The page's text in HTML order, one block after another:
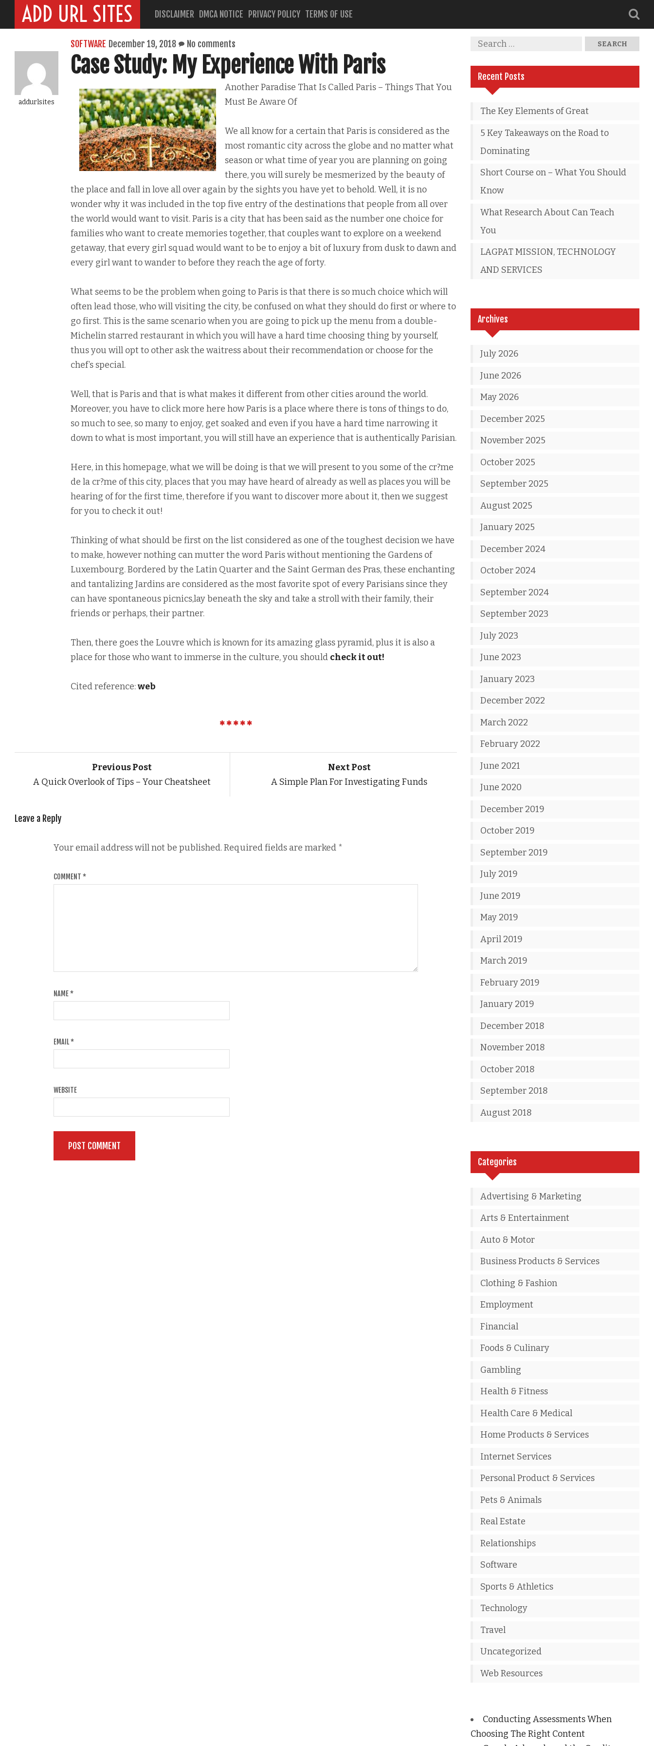
ADD URL SITES DISCLAIMER DMCA NOTICE PRIVACY POLICY TERMS OF USE
addurlsites
SOFTWARE December 19, 2018 No comments
Case Study: My Experience With Paris
Another Paradise That Is Called Paris – Things That You
Must Be Aware Of
We all know for a certain that Paris is considered as the
most romantic city across the globe and no matter what
season or what time of year you are planning on going
there, you will surely be mesmerized by the beauty of
the place and fall in love all over again by the sights you have yet to behold. Well, it is no
wonder why it was included in the top five entry of the destinations that people from all over
the world would want to visit. Paris is a city that has been said as the number one choice for
families who want to create memories together, that couples want to explore on a weekend
getaway, that every girl squad would want to be to enjoy a bit of luxury from dusk to dawn and
every girl want to wander to before they reach the age of forty.
What seems to be the problem when going to Paris is that there is so much choice which will
often lead those, who will visiting the city, be confused on what they should do first or where to
go first. This is the same scenario when you are going to pick up the menu from a double-
Michelin starred restaurant in which you will have a hard time choosing thing by yourself,
thus you will opt to other ask the waitress about their recommendation or choose for the
chef’s special.
Well, that is Paris and that is what makes it different from other cities around the world.
Moreover, you have to click more here how Paris is a place where there is tons of things to do,
so much to see, so many to enjoy, get soaked and even if you have a hard time narrowing it
down to what is most important, you will still have an experience that is authentically Parisian.
Here, in this homepage, what we will be doing is that we will present to you some of the cr?me
de la cr?me of this city, places that you may have heard of already as well as places you will be
hearing of for the first time, therefore if you want to discover more about it, then we suggest
for you to check it out!
Thinking of what should be first on the list considered as one of the toughest decision we have
to make, however nothing can mutter the word Paris without mentioning the Gardens of
Luxembourg. Bordered by the Latin Quarter and the Saint German des Pras, these enchanting
and tantalizing Jardins are considered as the most favorite spot of every Parisians since they
can have spontaneous picnics,lay beneath the sky and take a stroll with their family, their
friends or perhaps, their partner.
Then, there goes the Louvre which is known for its amazing glass pyramid, plus it is also a
place for those who want to immerse in the culture, you should check it out!
Cited reference:web
Previous Post
A Quick Overlook of Tips – Your Cheatsheet
Next Post
A Simple Plan For Investigating Funds
Leave a Reply
Your email address will not be published.Required fields are marked *
COMMENT *
NAME*
EMAIL*
WEBSITE
Recent Posts
The Key Elements of Great
5 Key Takeaways on the Road to
Dominating
Short Course on – What You Should
Know
What Research About Can Teach
You
LAGPAT MISSION, TECHNOLOGY
AND SERVICES
Archives
July 2026
June 2026
May 2026
December 2025
November 2025
October 2025
September 2025
August 2025
January 2025
December 2024
October 2024
September 2024
September 2023
July 2023
June 2023
January 2023
December 2022
March 2022
February 2022
June 2021
June 2020
December 2019
October 2019
September 2019
July 2019
June 2019
May 2019
April 2019
March 2019
February 2019
January 2019
December 2018
November 2018
October 2018
September 2018
August 2018
Categories
Advertising & Marketing
Arts & Entertainment
Auto & Motor
Business Products & Services
Clothing & Fashion
Employment
Financial
Foods & Culinary
Gambling
Health & Fitness
Health Care & Medical
Home Products & Services
Internet Services
Personal Product & Services
Pets & Animals
Real Estate
Relationships
Software
Sports & Athletics
Technology
Travel
Uncategorized
Web Resources
Conducting Assessments When
Choosing The Right Content